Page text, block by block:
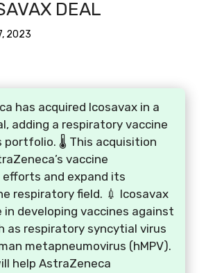
DEAL
2023
has acquired Icosavax in a
adding a respiratory vaccine
portfolio. 🌡️ This acquisition
vaccine
and expand its
respiratory field. 💉 Icosavax
in developing vaccines against
as respiratory syncytial virus
metapneumovirus (hMPV).
help AstraZeneca